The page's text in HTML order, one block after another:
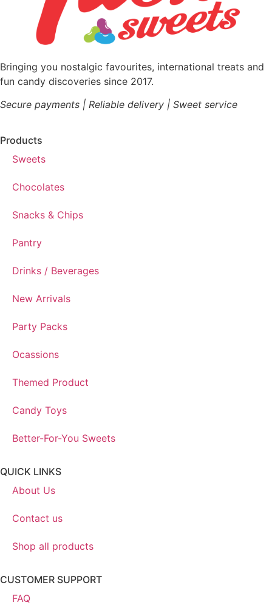
Bringing you nostalgic favourites, international treats and
fun candy discoveries since 2017.
Secure payments | Reliable delivery | Sweet service
Products
Sweets
Chocolates
Snacks & Chips
Pantry
Drinks / Beverages
New Arrivals
Party Packs
Ocassions
Themed Product
Candy Toys
Better-For-You Sweets
QUICK LINKS
About Us
Contact us
Shop all products
CUSTOMER SUPPORT
FAQ